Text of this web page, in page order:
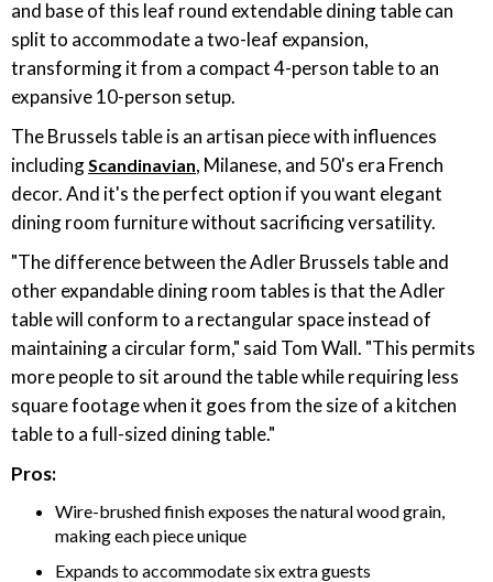
and base of this leaf round extendable dining table can
split to accommodate a two-leaf expansion,
transforming it from a compact 4-person table to an
expansive 10-person setup.
The Brussels table is an artisan piece with influences
includingScandinavian, Milanese, and 50's era French
decor. And it's the perfect option if you want elegant
dining room furniture without sacrificing versatility.
"The difference between the Adler Brussels table and
other expandable dining room tables is that the Adler
table will conform to a rectangular space instead of
maintaining a circular form," said Tom Wall. "This permits
more people to sit around the table while requiring less
square footage when it goes from the size of a kitchen
table to a full-sized dining table."
Pros:
Wire-brushed finish exposes the natural wood grain,
making each piece unique
Expands to accommodate six extra guests